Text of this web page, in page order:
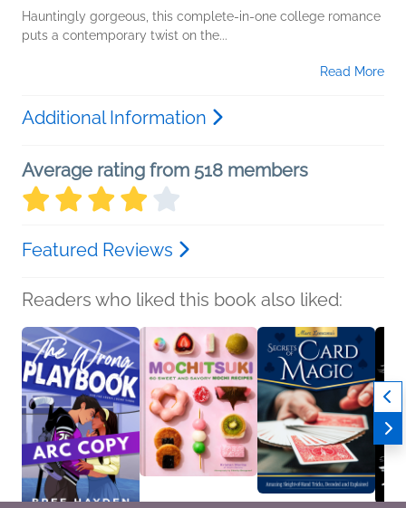
Hauntingly gorgeous, this complete-in-one college romance
puts a contemporary twist on the...
Read More
Additional Information
Average rating from 518 members
Featured Reviews
Readers who liked this book also liked: